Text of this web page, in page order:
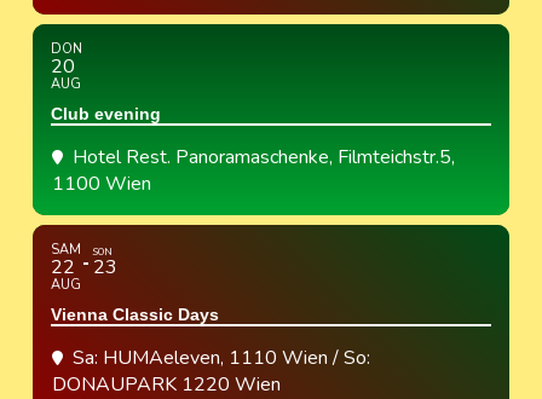
DON
20
AUG
Club evening
Hotel Rest. Panoramaschenke, Filmteichstr.5,
1100 Wien
SAM
22
AUG
SON
23
Vienna Classic Days
Sa: HUMAeleven, 1110 Wien / So:
DONAUPARK 1220 Wien